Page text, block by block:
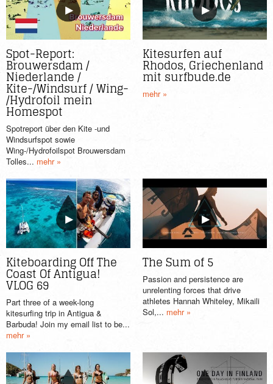
Spot-Report:
Brouwersdam /
Niederlande /
Kite-/Windsurf / Wing-
/Hydrofoil mein
Homespot
Spotreport über den Kite -und
Windsurfspot sowie
Wing-/Hydrofoilspot Brouwersdam
Tolles... mehr »
Kitesurfen auf
Rhodos, Griechenland
mit surfbude.de
mehr »
Kiteboarding Off The
Coast Of Antigua!
VLOG 69
Part three of a week-long
kitesurfing trip in Antigua &
Barbuda! Join my email list to be...
mehr »
The Sum of 5
Passion and persistence are
unrelenting forces that drive
athletes Hannah Whiteley, Mikaili
Sol,... mehr »